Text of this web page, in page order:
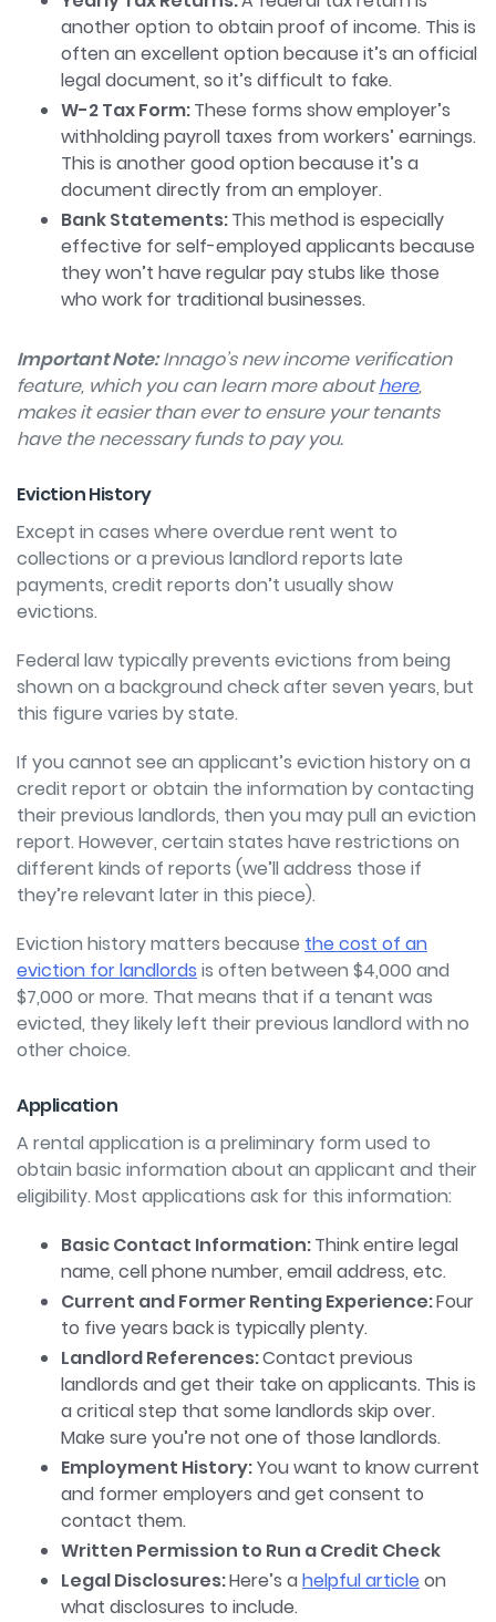
another option to obtain proof of income. This is
often an excellent option because it’s an official
legal document, so it’s difficult to fake.
W-2 Tax Form:These forms show employer’s
withholding payroll taxes from workers’ earnings.
This is another good option because it’s a
document directly from an employer.
Bank Statements:This method is especially
effective for self-employed applicants because
they won’t have regular pay stubs like those
who work for traditional businesses.
Important Note:Innago’s new income verification
feature, which you can learn more abouthere,
makes it easier than ever to ensure your tenants
have the necessary funds to pay you.
Eviction History
Except in cases where overdue rent went to
collections or a previous landlord reports late
payments, credit reports don’t usually show
evictions.
Federal law typically prevents evictions from being
shown on a background check afterseven years, but
this figure varies by state.
If you cannot see an applicant’s eviction history on a
credit report or obtain the information by contacting
their previous landlords, then you may pull an eviction
report. However, certain states have restrictions on
different kinds of reports (we’ll address those if
they’re relevant later in this piece).
Eviction history matters because the cost of an
eviction for landlords is often between $4,000 and
$7,000 or more. That means that if a tenant was
evicted, they likelyleft their previous landlord with no
other choice.
Application
A rental application is a preliminary form used to
obtain basic information about an applicant and their
eligibility. Most applications ask for this information:
Basic Contact Information:Think entire legal
name, cell phone number, email address, etc.
Current and Former Renting Experience:Four
to five years back is typically plenty.
Landlord References:Contact previous
landlords and get their take on applicants. This is
a critical step that some landlords skip over.
Make sure you’re not one of those landlords.
Employment History:You want to know current
and former employers and get consent to
contact them.
Written Permission to Run a Credit Check
Legal Disclosures:Here’s ahelpful article on
what disclosures to include.